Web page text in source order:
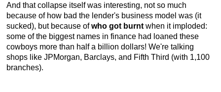
And that collapse itself was interesting, not so much
because of how bad the lender's business model was (it
sucked), but because ofwho got burnt when it imploded:
some of the biggest names in finance had loaned these
cowboys more than half a billion dollars! We're talking
shops like JPMorgan, Barclays, and Fifth Third (with 1,100
branches).